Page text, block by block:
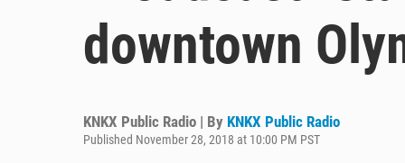
downtown
KNKX Public Radio | By KNKX Public Radio
Published November 28, 2018 at 10:00 PM PST